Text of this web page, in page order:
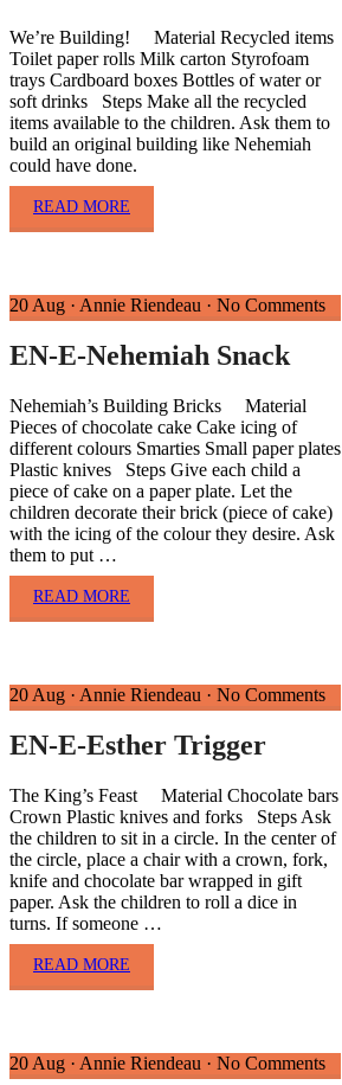
We’re Building! Material Recycled items
Toilet paper rolls Milk carton Styrofoam
trays Cardboard boxes Bottles of water or
soft drinks Steps Make all the recycled
items available to the children. Ask them to
build an original building like Nehemiah
could have done.
READ MORE
20 Aug · Annie Riendeau · No Comments
EN-E-Nehemiah Snack
Nehemiah’s Building Bricks Material
Pieces of chocolate cake Cake icing of
different colours Smarties Small paper plates
Plastic knives Steps Give each child a
piece of cake on a paper plate. Let the
children decorate their brick (piece of cake)
with the icing of the colour they desire. Ask
them to put …
READ MORE
20 Aug · Annie Riendeau · No Comments
EN-E-Esther Trigger
The King’s Feast Material Chocolate bars
Crown Plastic knives and forks Steps Ask
the children to sit in a circle. In the center of
the circle, place a chair with a crown, fork,
knife and chocolate bar wrapped in gift
paper. Ask the children to roll a dice in
turns. If someone …
READ MORE
20 Aug · Annie Riendeau · No Comments